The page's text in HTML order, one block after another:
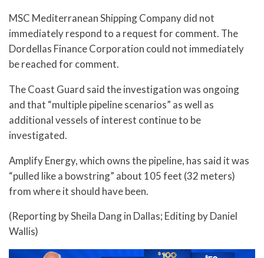
MSC Mediterranean Shipping Company did not
immediately respond to a request for comment. The
Dordellas Finance Corporation could not immediately
be reached for comment.
The Coast Guard said the investigation was ongoing
and that “multiple pipeline scenarios” as well as
additional vessels of interest continue to be
investigated.
Amplify Energy, which owns the pipeline, has said it was
“pulled like a bowstring” about 105 feet (32 meters)
from where it should have been.
(Reporting by Sheila Dang in Dallas; Editing by Daniel
Wallis)